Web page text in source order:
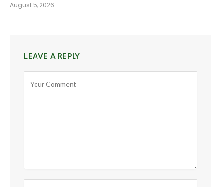
August 5, 2026
LEAVE A REPLY